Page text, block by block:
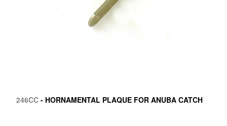
246CC- HORNAMENTAL PLAQUE FOR ANUBA CATCH